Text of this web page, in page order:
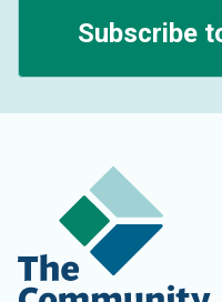
Subscribe